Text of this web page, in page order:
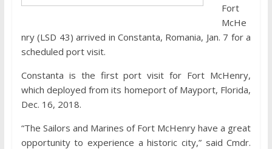
Fort
McHe
nry (LSD 43) arrived in Constanta, Romania, Jan. 7 for a
scheduled port visit.
Constanta is the first port visit for Fort McHenry,
which deployed from its homeport of Mayport, Florida,
Dec. 16, 2018.
“The Sailors and Marines of Fort McHenry have a great
opportunity to experience a historic city,” said Cmdr.